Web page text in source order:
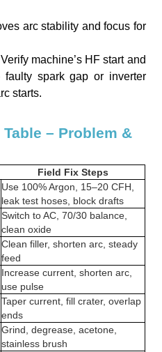
arc stability and focus for
Verify machine’s HF start and
spark gap or inverter
starts.
– Problem &
Field Fix Steps
Use 100% Argon, 15–20 CFH,
leak test hoses, block drafts
Switch to AC, 70/30 balance,
clean oxide
Clean filler, shorten arc, steady
feed
Increase current, shorten arc,
use pulse
Taper current, fill crater, overlap
ends
Grind, degrease, acetone,
stainless brush